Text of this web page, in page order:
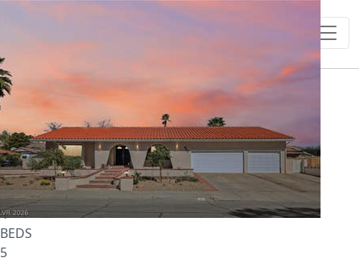
1/
$4,995,000
Single Family ResidenceFor Sale
Active
4
BEDS
5